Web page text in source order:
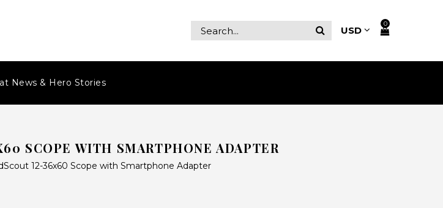
0
News & Hero Stories
SCOPE WITH SMARTPHONE ADAPTER
12-36x60 Scope with Smartphone Adapter